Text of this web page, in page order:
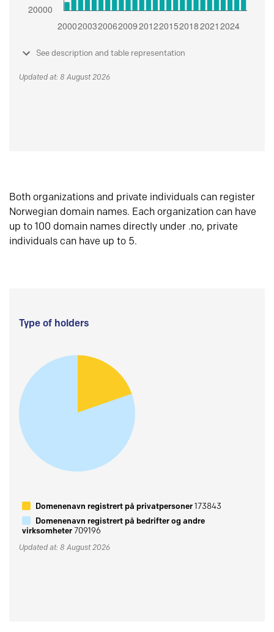
See description and table representation
Updated at: 8 August 2026
Both organizations and private individuals can register
Norwegian domain names. Each organization can have
up to 100 domain names directly under .no, private
individuals can have up to 5.
Type of holders
Domenenavn registrert på privatpersoner173843
Domenenavn registrert på bedrifter og andre
virksomheter709196
Updated at: 8 August 2026